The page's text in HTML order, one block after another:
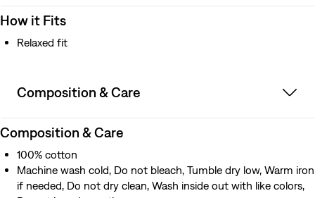
How it Fits
Relaxed fit
Composition & Care
Composition & Care
100% cotton
Machine wash cold, Do not bleach, Tumble dry low, Warm iron
if needed, Do not dry clean, Wash inside out with like colors,